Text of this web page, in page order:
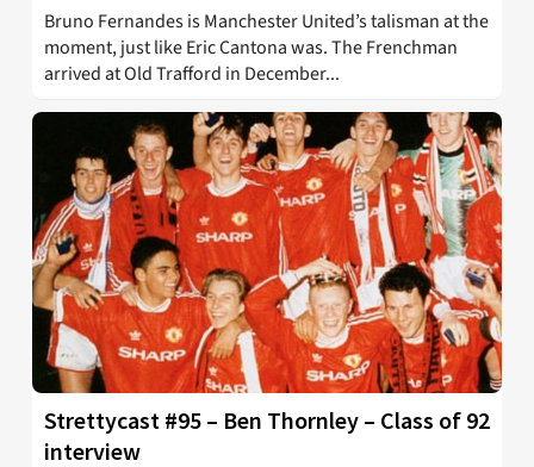
Bruno Fernandes is Manchester United’s talisman at the
moment, just like Eric Cantona was. The Frenchman
arrived at Old Trafford in December...
Strettycast #95 – Ben Thornley – Class of 92
interview